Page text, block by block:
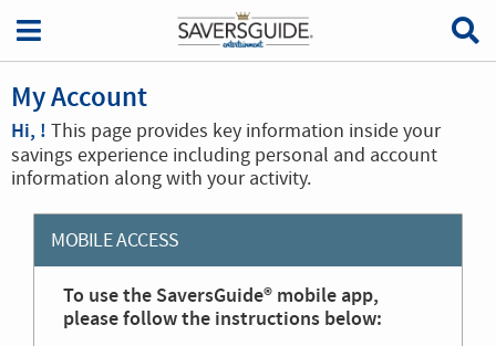
My Account
Hi, ! This page provides key information inside your
savings experience including personal and account
information along with your activity.
MOBILE ACCESS
To use the SaversGuide® mobile app,
please follow the instructions below: